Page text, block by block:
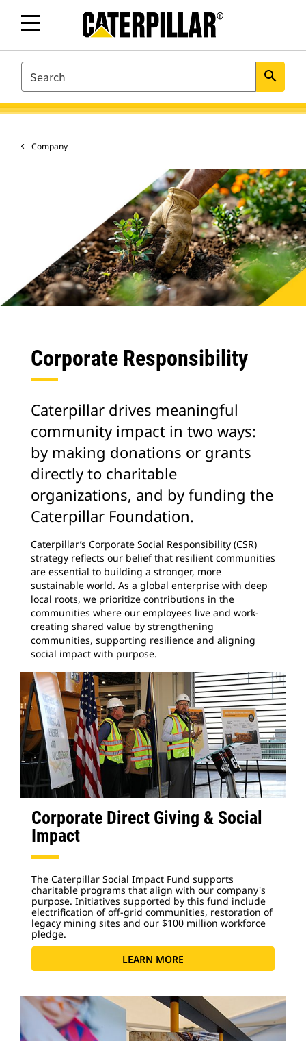
SEARCH search
Company
Corporate Responsibility
Caterpillar drives meaningful
community impact in two ways:
by making donations or grants
directly to charitable
organizations, and by funding the
Caterpillar Foundation.
Caterpillar’s Corporate Social Responsibility (CSR)
strategy reflects our belief that resilient communities
are essential to building a stronger, more
sustainable world. As a global enterprise with deep
local roots, we prioritize contributions in the
communities where our employees live and work-
creating shared value by strengthening
communities, supporting resilience and aligning
social impact with purpose.
Corporate Direct Giving & Social
Impact
The Caterpillar Social Impact Fund supports
charitable programs that align with our company's
purpose. Initiatives supported by this fund include
electrification of off-grid communities, restoration of
legacy mining sites and our $100 million workforce
pledge.
LEARN MORE